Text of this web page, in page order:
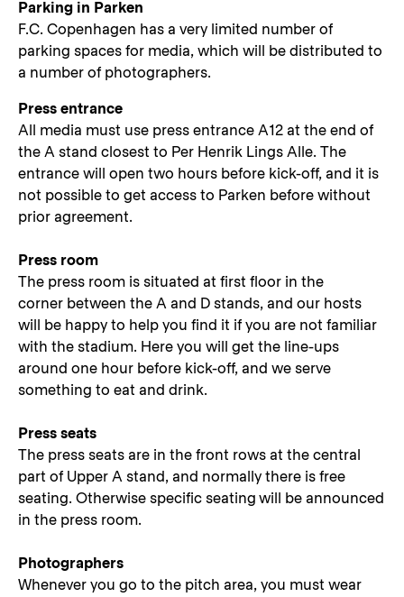
Parking in Parken
F.C. Copenhagen has a very limited number of
parking spaces for media, which will be distributed to
a number of photographers.
Press entrance
All media must use press entrance A12 at the end of
the A stand closest to Per Henrik Lings Alle. The
entrance will open two hours before kick-off, and it is
not possible to get access to Parken before without
prior agreement.
Press room
The press room is situated at first floor in the
corner between the A and D stands, and our hosts
will be happy to help you find it if you are not familiar
with the stadium. Here you will get the line-ups
around one hour before kick-off, and we serve
something to eat and drink.
Press seats
The press seats are in the front rows at the central
part of Upper A stand, and normally there is free
seating. Otherwise specific seating will be announced
in the press room.
Photographers
Whenever you go to the pitch area, you must wear